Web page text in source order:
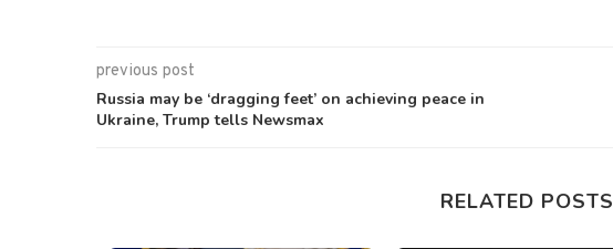
previous post
Russia may be ‘dragging feet’ on achieving peace in
Ukraine, Trump tells Newsmax
RELATED POSTS